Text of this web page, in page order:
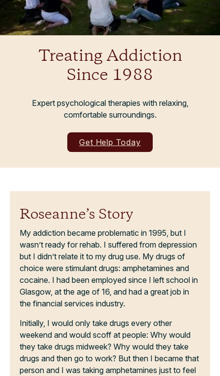
Treating Addiction
Since 1988
Expert psychological therapies with relaxing,
comfortable surroundings.
Get Help Today
Roseanne’s Story
My addiction became problematic in 1995, but I
wasn’t ready for rehab. I suffered from depression
but I didn’t relate it to my drug use. My drugs of
choice were stimulant drugs: amphetamines and
cocaine. I had been employed since I left school in
Glasgow, at the age of 16, and had a great job in
the financial services industry.
Initially, I would only take drugs every other
weekend and would scoff at people: Why would
they take drugs midweek? Why would they take
drugs and then go to work? But then I became that
person and I was taking amphetamines just to feel